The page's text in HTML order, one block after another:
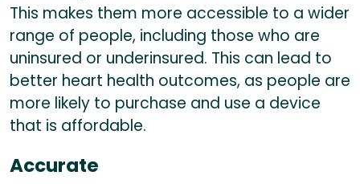
This makes them more accessible to a wider
range of people, including those who are
uninsured or underinsured. This can lead to
better heart health outcomes, as people are
more likely to purchase and use a device
that is affordable.
Accurate